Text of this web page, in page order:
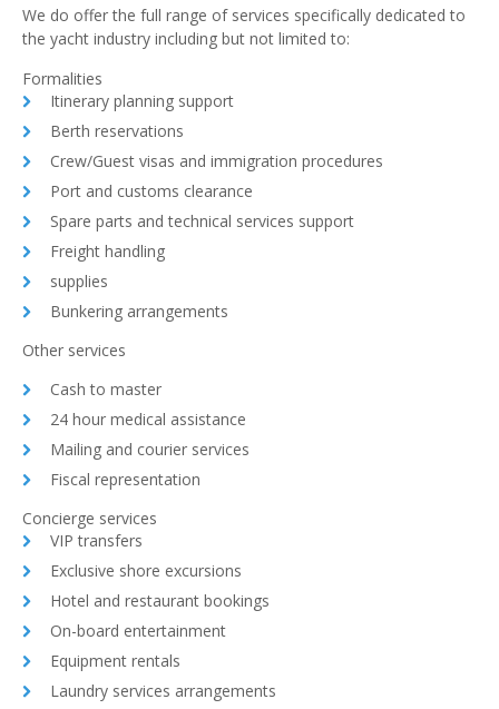
We do offer the full range of services specifically dedicated to
the yacht industry including but not limited to:
Formalities
Itinerary planning support
Berth reservations
Crew/Guest visas and immigration procedures
Port and customs clearance
Spare parts and technical services support
Freight handling
supplies
Bunkering arrangements
Other services
Cash to master
24 hour medical assistance
Mailing and courier services
Fiscal representation
Concierge services
VIP transfers
Exclusive shore excursions
Hotel and restaurant bookings
On-board entertainment
Equipment rentals
Laundry services arrangements